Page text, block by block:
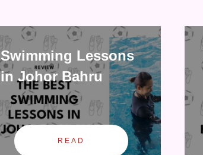
Swimming Lessons
in Johor Bahru
READ